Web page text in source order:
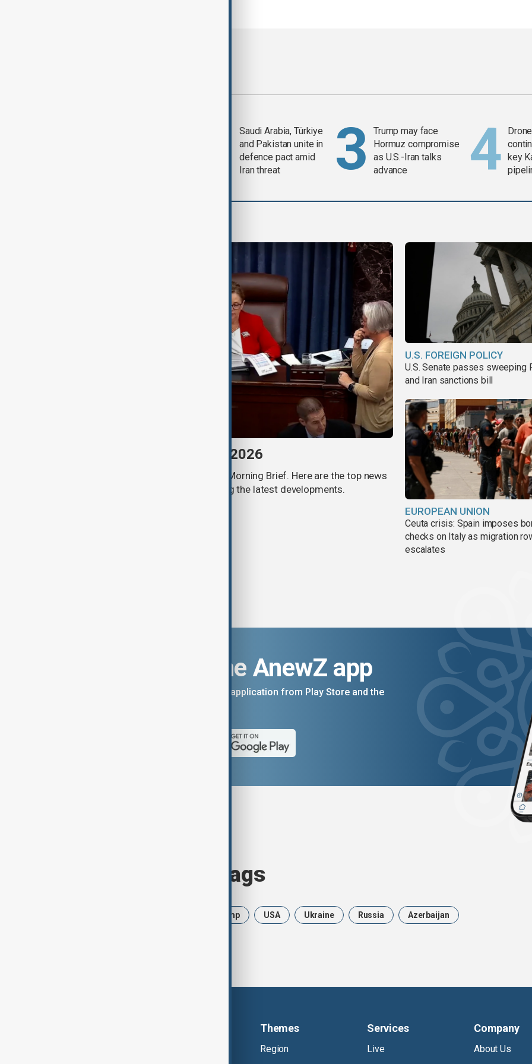
Saudi Arabia, Türkiye
and Pakistan unite in
defence pact amid
Iran threat
Trump may face
Hormuz compromise
as U.S.-Iran talks
advance
key
Morning Brief - 8 August 2026
Start your day informed with AnewZ Morning Brief. Here are the top news
stories for the 8th of August, covering the latest developments.
U.S. FOREIGN POLICY
U.S. Senate passes sweeping
and Iran sanctions bill
EUROPEAN UNION
Ceuta crisis: Spain imposes
checks on Italy as migration
escalates
Download the AnewZ app
You can download the AnewZ application from Play Store and the
Browse today's tags
Trump USA Ukraine Russia Azerbaijan
Themes
Region
Services
Live
Company
About Us